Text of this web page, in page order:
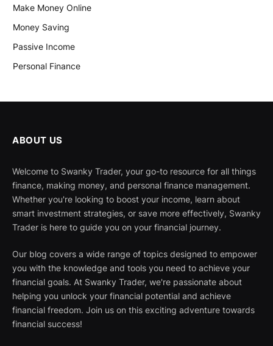
Make Money Online
Money Saving
Passive Income
Personal Finance
ABOUT US
Welcome to Swanky Trader, your go-to resource for all things
finance, making money, and personal finance management.
Whether you're looking to boost your income, learn about
smart investment strategies, or save more effectively, Swanky
Trader is here to guide you on your financial journey.
Our blog covers a wide range of topics designed to empower
you with the knowledge and tools you need to achieve your
financial goals. At Swanky Trader, we're passionate about
helping you unlock your financial potential and achieve
financial freedom. Join us on this exciting adventure towards
financial success!